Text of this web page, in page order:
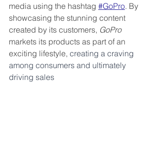
media using the hashtag #GoPro. By
showcasing the stunning content
created by its customers, GoPro
markets its products as part of an
exciting lifestyle, creating a craving
among consumers and ultimately
driving sales